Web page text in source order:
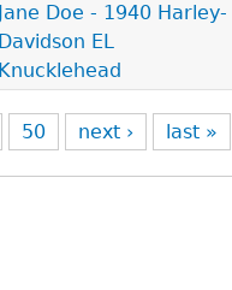
Jane Doe - 1940 Harley-
Davidson EL
Knucklehead
50 next › last »